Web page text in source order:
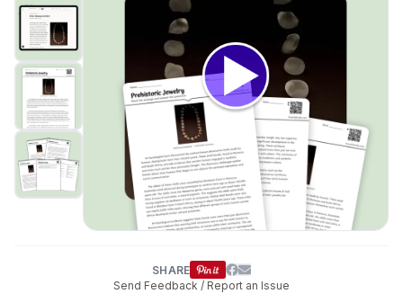
SHARE
Send Feedback / Report an Issue